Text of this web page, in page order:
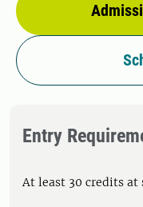
Entry
At least 30 credits at